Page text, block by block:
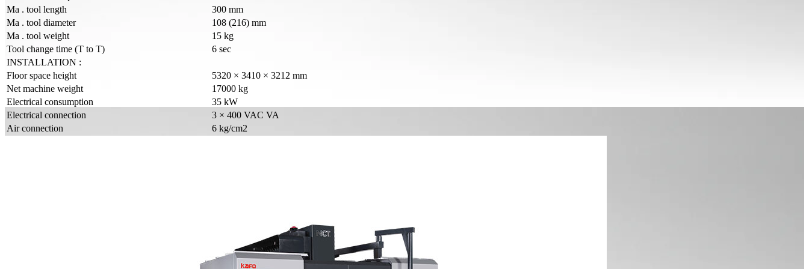
Ma . tool length
300 mm
Ma . tool diameter
108 (216) mm
Ma . tool weight
15 kg
Tool change time (T to T)
6 sec
INSTALLATION :
Floor space height
5320 × 3410 × 3212 mm
Net machine weight
17000 kg
Electrical consumption
35 kW
Electrical connection
3 × 400 VAC VA
Air connection
6 kg/cm2